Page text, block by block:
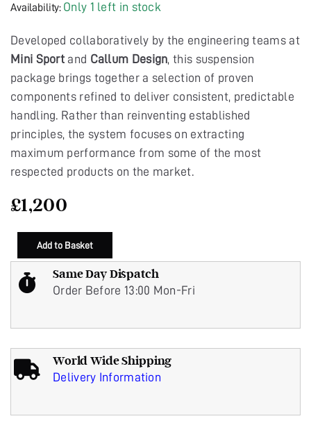
Availability: Only 1 left in stock
Developed collaboratively by the engineering teams at
Mini Sport and Callum Design, this suspension
package brings together a selection of proven
components refined to deliver consistent, predictable
handling. Rather than reinventing established
principles, the system focuses on extracting
maximum performance from some of the most
respected products on the market.
£1,200
Add to Basket
Same Day Dispatch
Order Before 13:00 Mon-Fri
World Wide Shipping
Delivery Information